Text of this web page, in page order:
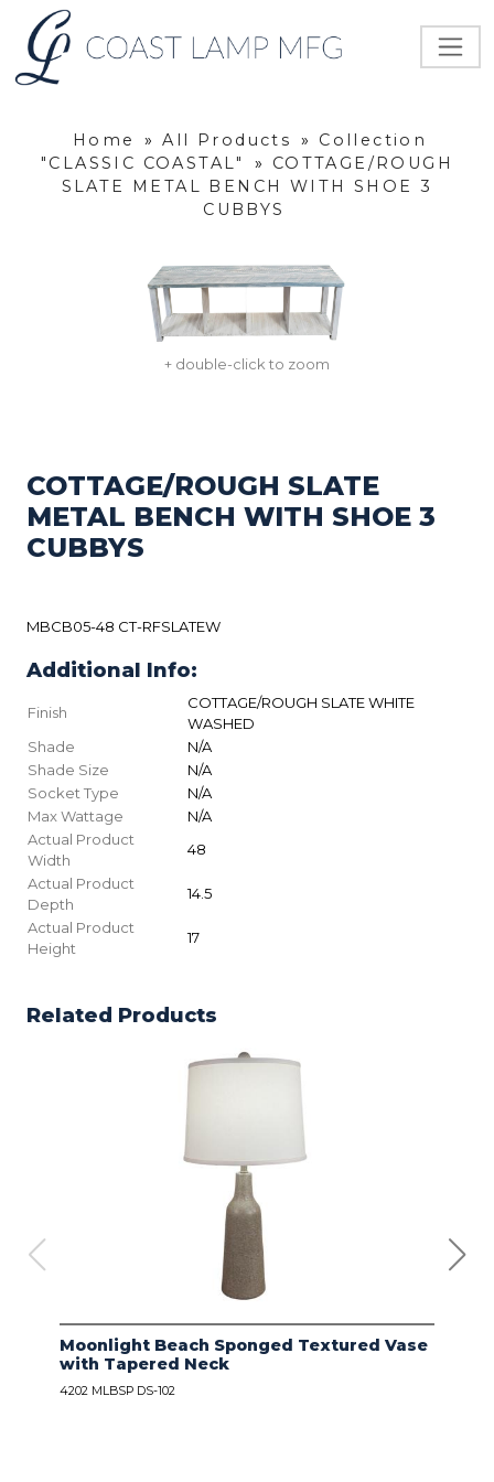
Home » All Products »
Collection
"CLASSIC COASTAL"
»
COTTAGE/ROUGH
SLATE METAL BENCH WITH SHOE 3
CUBBYS
+ double-click to zoom
COTTAGE/ROUGH SLATE
METAL BENCH WITH SHOE 3
CUBBYS
MBCB05-48 CT-RFSLATEW
Additional Info:
Finish
COTTAGE/ROUGH SLATE WHITE
WASHED
Shade
N/A
Shade Size
N/A
Socket Type
N/A
Max Wattage
N/A
Actual Product
Width
48
Actual Product
Depth
14.5
Actual Product
Height
17
Related Products
Moonlight Beach Sponged Textured Vase
with Tapered Neck
4202 MLBSP DS-102